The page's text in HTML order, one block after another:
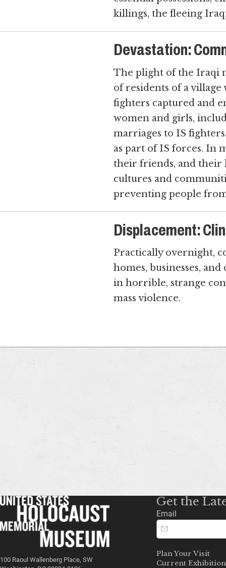
killings, the fleeing
Devastation:
The plight of the Iraqi
of residents of a
fighters captured and
women and girls,
marriages to IS
as part of IS forces. In
their friends, and their
cultures and
preventing people
Displacement:
Practically overnight,
homes, businesses,
in horrible, strange
mass violence.
100 Raoul Wallenberg Place, SW
Get the
Email
Plan Your Visit
Current